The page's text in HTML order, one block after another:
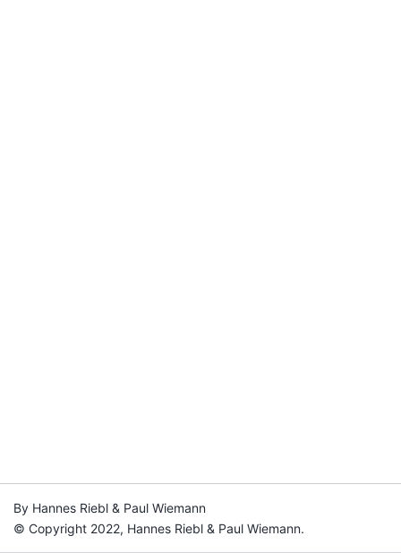
By Hannes Riebl & Paul Wiemann
© Copyright 2022, Hannes Riebl & Paul Wiemann.